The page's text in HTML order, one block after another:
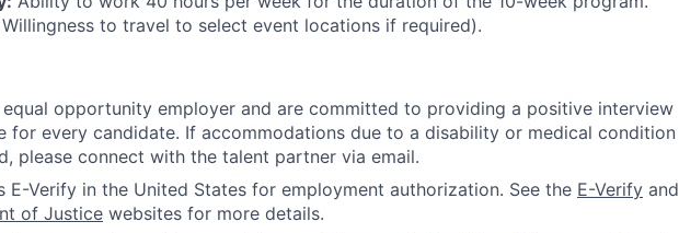
to travel to select event locations if required).
equal opportunity employer and are committed to providing a positive interview
for every candidate. If accommodations due to a disability or medical condition
please connect with the talent partner via email.
E-Verify in the United States for employment authorization. See the E-Verify and
of Justice websites for more details.